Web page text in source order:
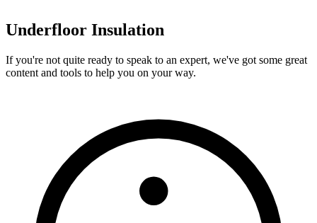
Underfloor Insulation
If you're not quite ready to speak to an expert, we've got some great
content and tools to help you on your way.